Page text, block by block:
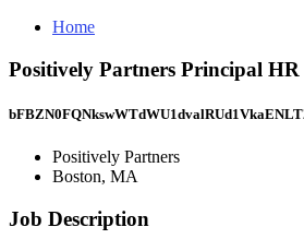
Home
Positively Partners Principal
Positively Partners
Boston, MA
Job Description